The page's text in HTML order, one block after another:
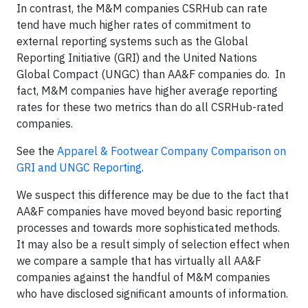
In contrast, the M&M companies CSRHub can rate
tend have much higher rates of commitment to
external reporting systems such as the Global
Reporting Initiative (GRI) and the United Nations
Global Compact (UNGC) than AA&F companies do. In
fact, M&M companies have higher average reporting
rates for these two metrics than do all CSRHub-rated
companies.
See the Apparel & Footwear Company Comparison on
GRI and UNGC Reporting.
We suspect this difference may be due to the fact that
AA&F companies have moved beyond basic reporting
processes and towards more sophisticated methods.
It may also be a result simply of selection effect when
we compare a sample that has virtually all AA&F
companies against the handful of M&M companies
who have disclosed significant amounts of information.